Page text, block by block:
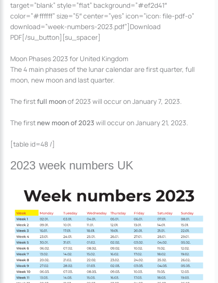
target=”blank” style=”flat” background=”#ef2d41″
color=”#ffffff” size=”5″ center=”yes” icon=”icon: file-pdf-o”
download=”week-numbers-2023.pdf”]Download
PDF[/su_button][su_spacer]
Moon Phases 2023 for United Kingdom
The 4 main phases of the lunar calendar are first quarter, full
moon, new moon and last quarter.
The firstfull moonof 2023 will occur on January 7, 2023.
The first new moon of 2023 will occur on January 21, 2023.
[table id=48 /]
2023 week numbers UK